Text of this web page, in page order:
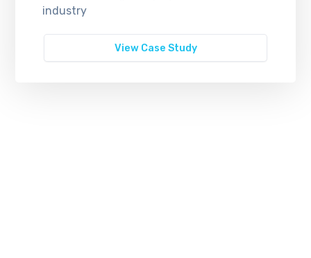
industry
View Case Study